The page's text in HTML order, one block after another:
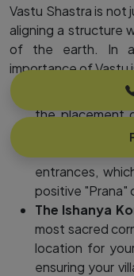
Vastu Shastra is not
aligning a structure
of the earth. In a
importance of Vastu
The Entrance
the placement
prioritize
vrindavan
entrances,
positive "Prana"
The Ishanya
most sacred
location for
ensuring your